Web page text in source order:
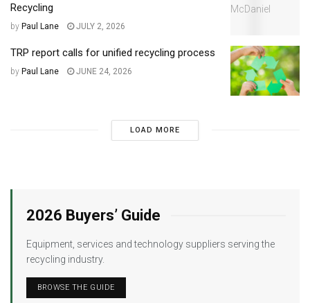
Recycling
by Paul Lane JULY 2, 2026
TRP report calls for unified recycling process
by Paul Lane JUNE 24, 2026
LOAD MORE
2026 Buyers’ Guide
Equipment, services and technology suppliers serving the
recycling industry.
BROWSE THE GUIDE